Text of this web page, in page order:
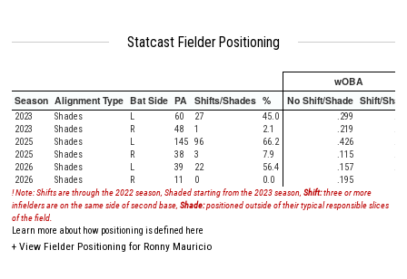
Statcast Fielder Positioning
wOBA
Season Alignment Type Bat Side PA Shifts/Shades % No Shift/Shade Shift/
2023 Shades L 60 27 45.0 .299
2023
Shades R 48 1 2.1 .219
2025
Shades L 145 96 66.2 .426
2025
Shades R 38 3 7.9 .115
2026
Shades L 39 22 56.4 .157
2026
Shades R 11 0 0.0
.195
! Note: Shifts are through the 2022 season, Shaded starting from the 2023 season, Shift:three or more
infielders are on the same side of second base, Shade:positioned outside of their typical responsible slices
of the field.
Learn more about how positioning is defined here
+ View Fielder Positioning for Ronny Mauricio